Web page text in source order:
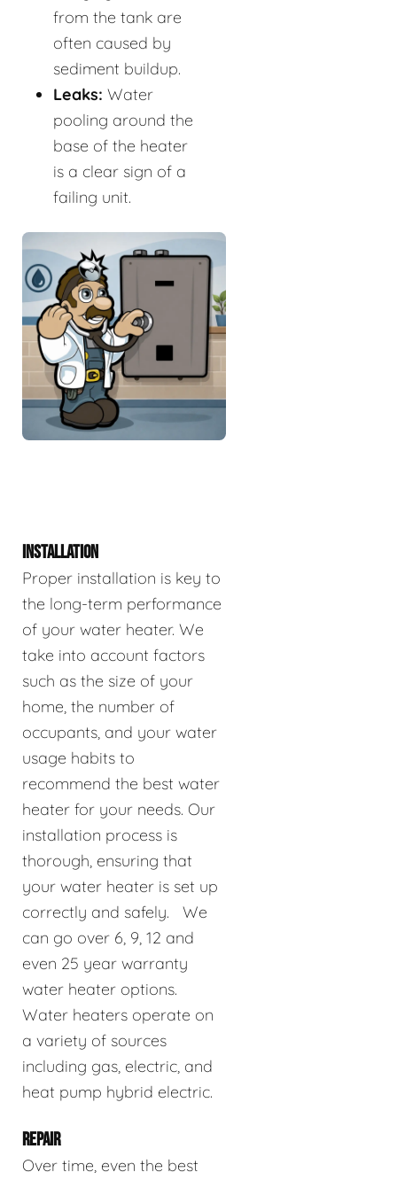
from the tank are
often caused by
sediment buildup.
Leaks: Water
pooling around the
base of the heater
is a clear sign of a
failing unit.
INSTALLATION
Proper installation is key to
the long-term performance
of your water heater. We
take into account factors
such as the size of your
home, the number of
occupants, and your water
usage habits to
recommend the best water
heater for your needs. Our
installation process is
thorough, ensuring that
your water heater is set up
correctly and safely. We
can go over 6, 9, 12 and
even 25 year warranty
water heater options.
Water heaters operate on
a variety of sources
including gas, electric, and
heat pump hybrid electric.
REPAIR
Over time, even the best